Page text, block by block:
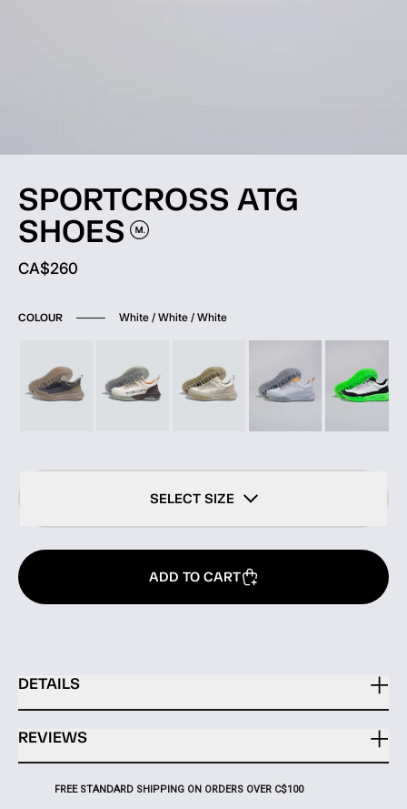
SPORTCROSS ATG
SHOES
Current price:
CA$260
COLOUR White / White / White
SELECT SIZE
ADD TO CART
DETAILS
REVIEWS
FREE STANDARD SHIPPING ON ORDERS OVER C$100